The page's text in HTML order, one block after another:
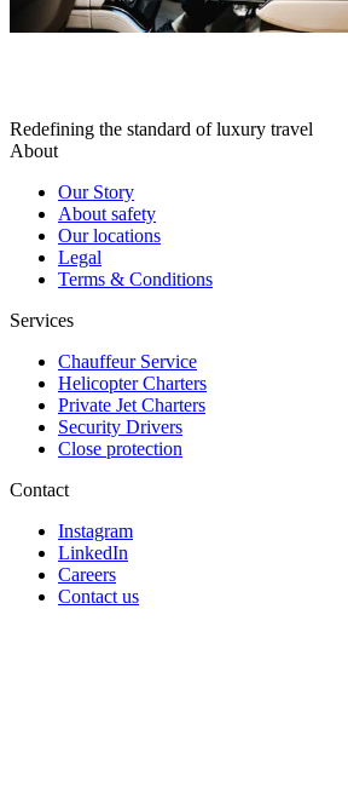
Redefining the standard of luxury travel
About
Our Story
About safety
Our locations
Legal
Terms & Conditions
Services
Chauffeur Service
Helicopter Charters
Private Jet Charters
Security Drivers
Close protection
Contact
Instagram
LinkedIn
Careers
Contact us